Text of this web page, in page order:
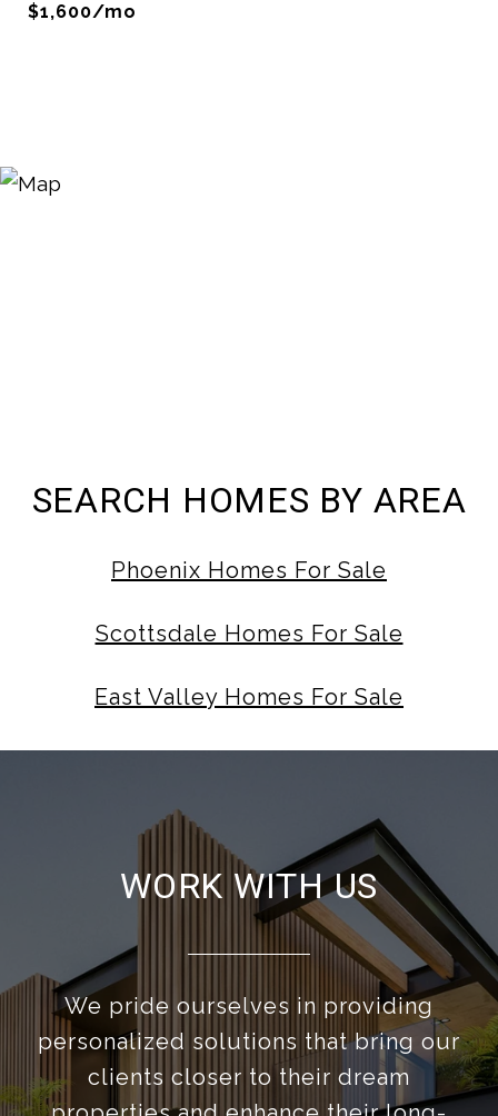
$1,600/mo
SEARCH HOMES BY AREA
Phoenix Homes For Sale
Scottsdale Homes For Sale
East Valley Homes For Sale
WORK WITH US
We pride ourselves in providing
personalized solutions that bring our
clients closer to their dream